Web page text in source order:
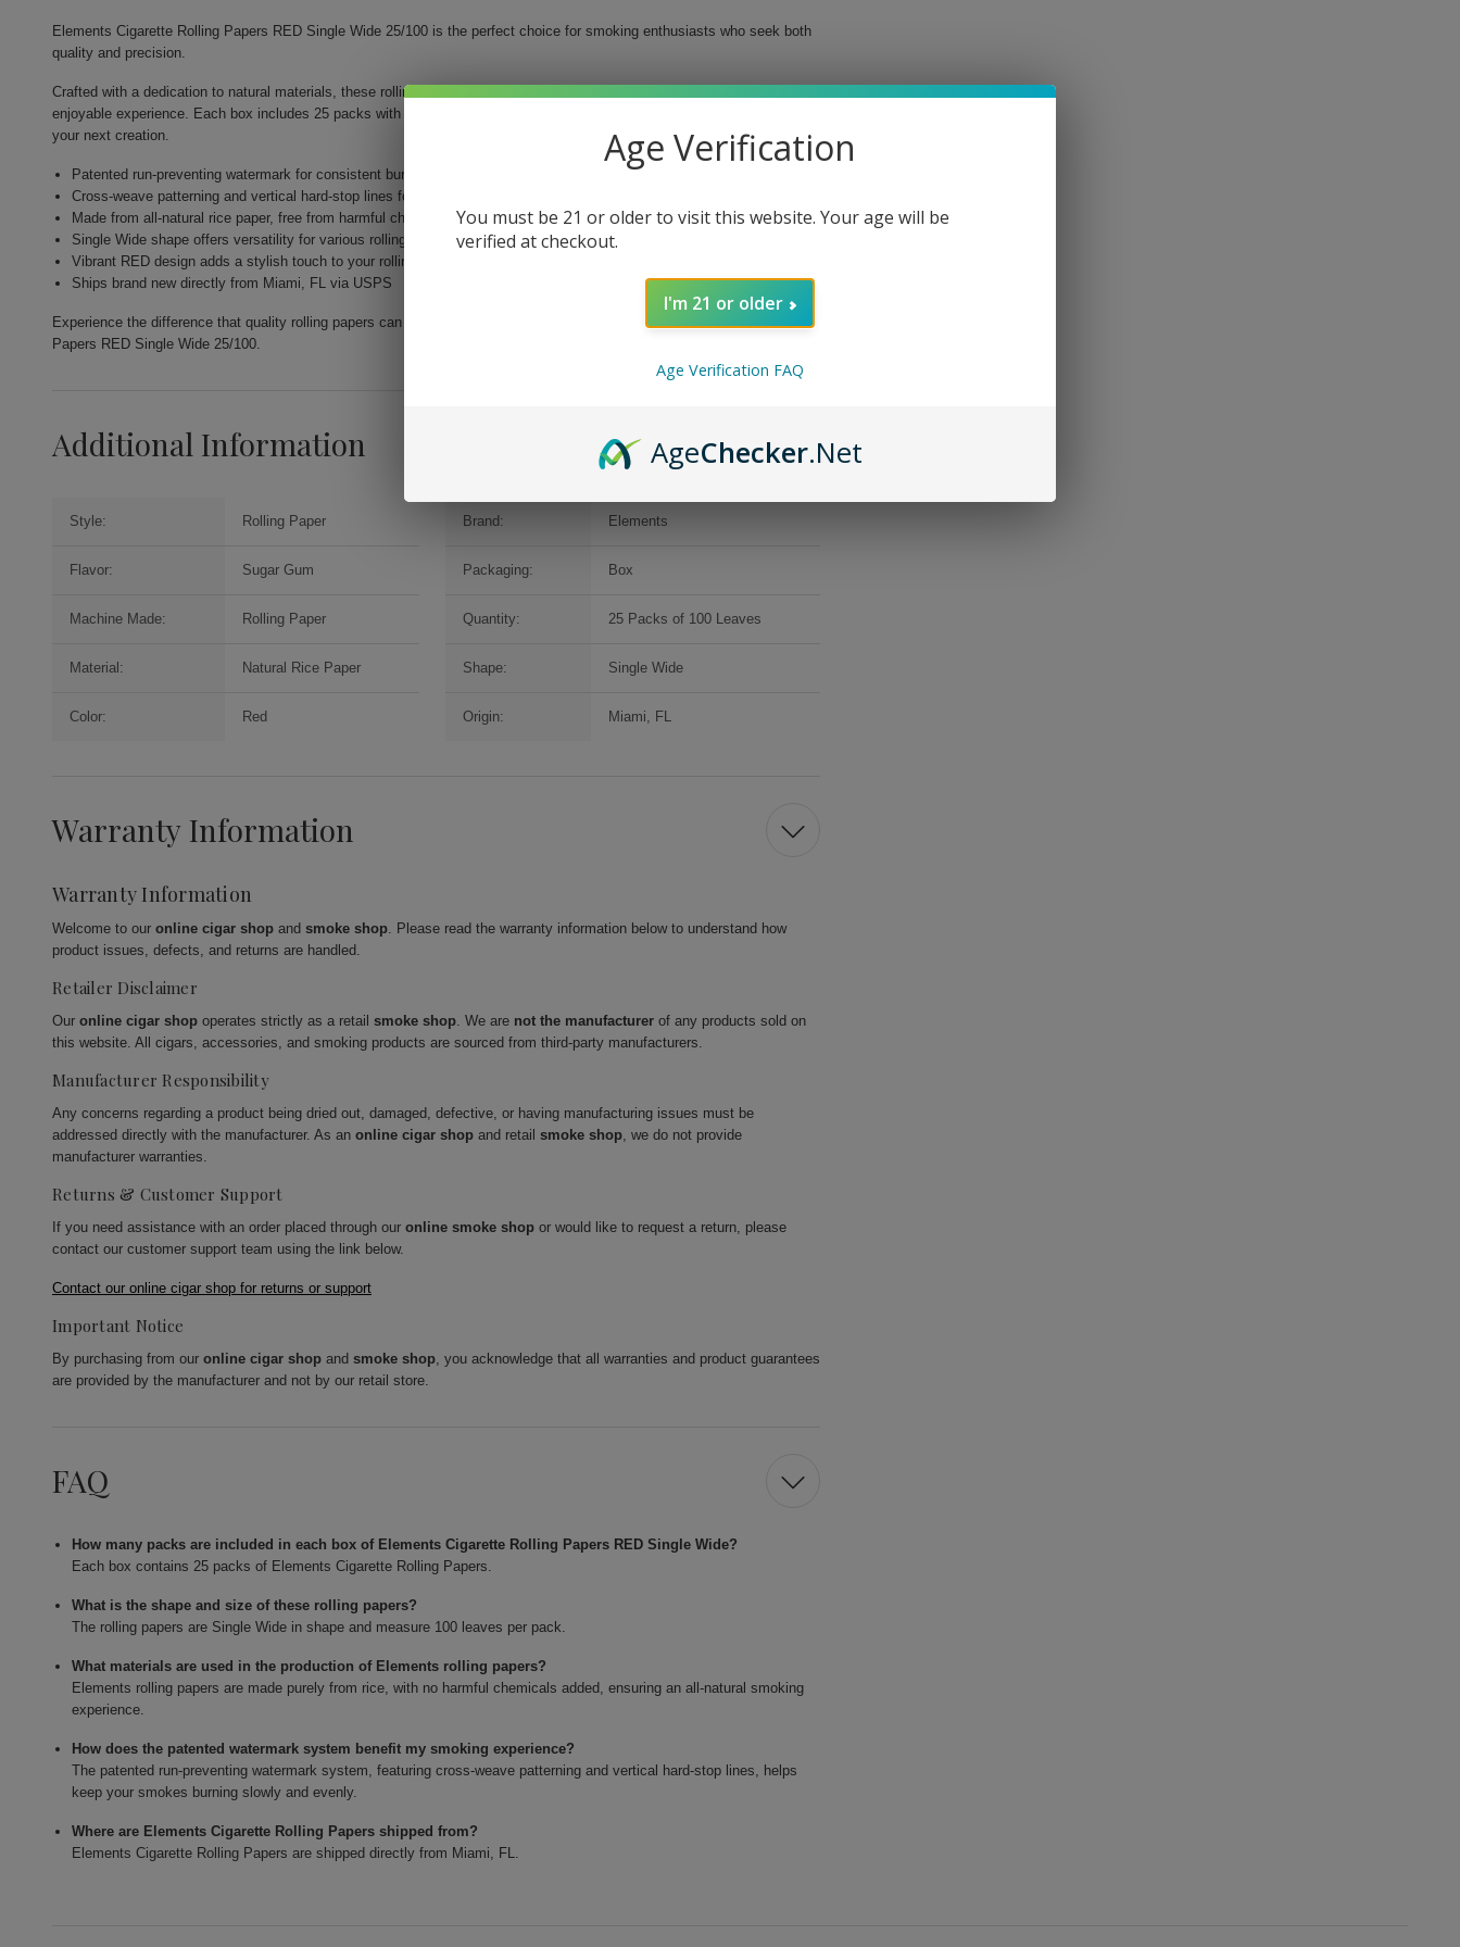
Elements Cigarette Rolling Papers RED Single Wide 25/100 is the perfect choice for smoking enthusiasts who seek both
quality and precision.
Crafted with a dedication to natural materials, these rolling papers elevate your smoking ritual while ensuring a clean,
enjoyable experience. Each box includes 25 packs with 100 leaves each, meaning you’ll have plenty of papers ready for
your next creation.
Patented run-preventing watermark for consistent burns
Cross-weave patterning and vertical hard-stop lines for an even smoke
Made from all-natural rice paper, free from harmful chemicals
Single Wide shape offers versatility for various rolling techniques
Vibrant RED design adds a stylish touch to your rolling experience
Ships brand new directly from Miami, FL via USPS
Experience the difference that quality rolling papers can make in your smoking sessions with Elements Cigarette Rolling
Papers RED Single Wide 25/100.
Additional Information
Style: Rolling Paper Brand: Elements
Flavor: Sugar Gum Packaging: Box
Machine Made: Rolling Paper Quantity: 25 Packs of 100 Leaves
Material: Natural Rice Paper Shape: Single Wide
Color: Red Origin: Miami, FL
Warranty Information
Warranty Information
Welcome to our online cigar shop and smoke shop. Please read the warranty information below to understand how
product issues, defects, and returns are handled.
Retailer Disclaimer
Our online cigar shop operates strictly as a retail smoke shop. We are not the manufacturer of any products sold on
this website. All cigars, accessories, and smoking products are sourced from third-party manufacturers.
Manufacturer Responsibility
Any concerns regarding a product being dried out, damaged, defective, or having manufacturing issues must be
addressed directly with the manufacturer. As an online cigar shop and retail smoke shop, we do not provide
manufacturer warranties.
Returns & Customer Support
If you need assistance with an order placed through our online smoke shop or would like to request a return, please
contact our customer support team using the link below.
Contact our online cigar shop for returns or support
Important Notice
By purchasing from our online cigar shop and smoke shop, you acknowledge that all warranties and product guarantees
are provided by the manufacturer and not by our retail store.
FAQ
How many packs are included in each box of Elements Cigarette Rolling Papers RED Single Wide?
Each box contains 25 packs of Elements Cigarette Rolling Papers.
What is the shape and size of these rolling papers?
The rolling papers are Single Wide in shape and measure 100 leaves per pack.
What materials are used in the production of Elements rolling papers?
Elements rolling papers are made purely from rice, with no harmful chemicals added, ensuring an all-natural smoking
experience.
How does the patented watermark system benefit my smoking experience?
The patented run-preventing watermark system, featuring cross-weave patterning and vertical hard-stop lines, helps
keep your smokes burning slowly and evenly.
Where are Elements Cigarette Rolling Papers shipped from?
Elements Cigarette Rolling Papers are shipped directly from Miami, FL.
Age Verification
You must be 21 or older to visit this website. Your age will be
verified at checkout.
I'm 21 or older
Age Verification FAQ
AgeChecker.Net